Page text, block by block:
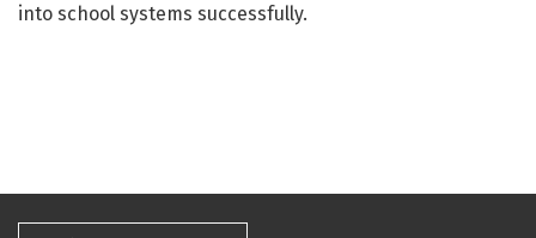
into school systems successfully.